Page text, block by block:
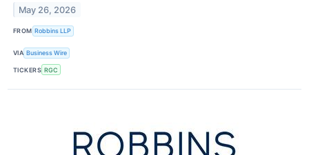
May 26, 2026
FROM Robbins LLP
VIA Business Wire
TICKERS RGC